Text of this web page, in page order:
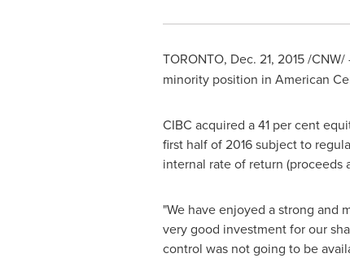
TORONTO, Dec. 21, 2015/CNW/
minority position in American
CIBC acquired a 41 per cent
first half of 2016 subject to
internal rate of return (proceeds
"We have enjoyed a strong and
very good investment for our
control was not going to be